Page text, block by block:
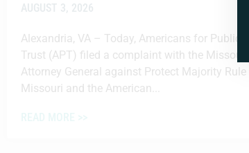
AUGUST 3, 2026
Alexandria, VA – Today, Americans for Public
Trust (APT) filed a complaint with the Missouri
Attorney General against Protect Majority Rule
Missouri and the American...